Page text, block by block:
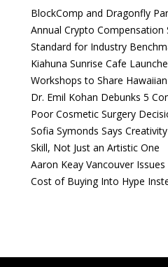
BlockComp and Dragonfly
Annual Crypto Compensation
Standard for Industry
Kiahuna Sunrise Cafe
Workshops to Share
Dr. Emil Kohan Debunks 5
Poor Cosmetic Surgery
Sofia Symonds Says
Skill, Not Just an Artistic One
Aaron Keay Vancouver
Cost of Buying Into Hype